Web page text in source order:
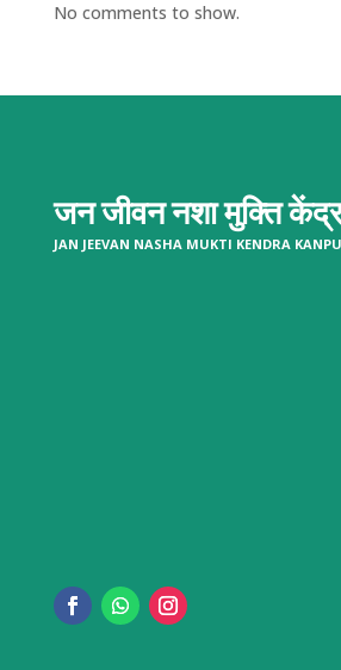
No comments to show.
जन जीवन नशा मुक्ति
JAN JEEVAN NASHA MUKTI KENDRA